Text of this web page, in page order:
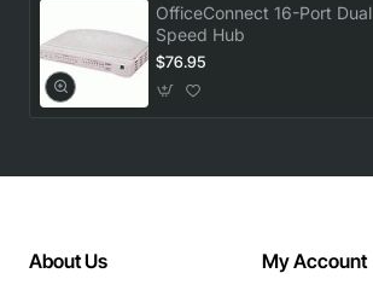
OfficeConnect 16-Port Dual
Speed Hub
$76.95
About Us My Account